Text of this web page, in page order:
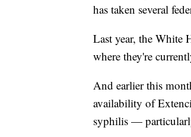
has taken several
Last year, the White
where they're
And earlier this
availability of
syphilis —